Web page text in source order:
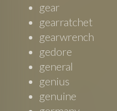
gear
gearratchet
gearwrench
gedore
general
genius
genuine